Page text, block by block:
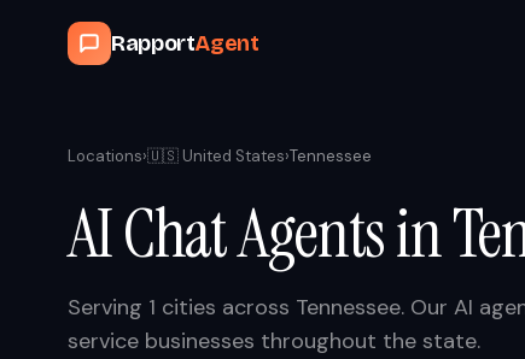
RapportAgent
Locations›🇺🇸 United States›Tennessee
AI Chat Agents in
Serving 1 cities across Tennessee. Our AI
service businesses throughout the state.